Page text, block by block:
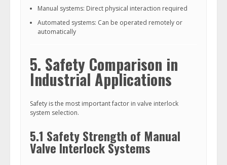
Manual systems: Direct physical interaction required
Automated systems: Can be operated remotely or
automatically
5. Safety Comparison in
Industrial Applications
Safety is the most important factor in valve interlock
system selection.
5.1 Safety Strength of Manual
Valve Interlock Systems